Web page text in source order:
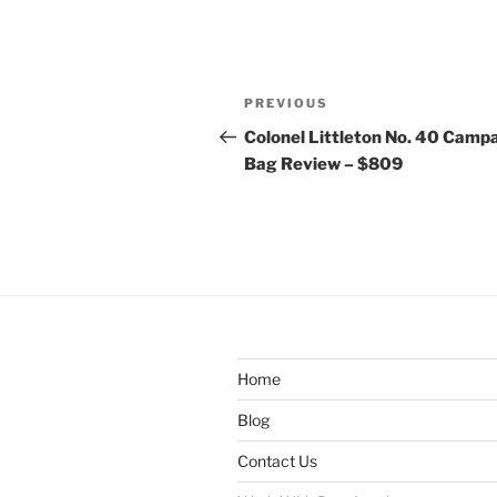
Post
navigation
Previous
Post
PREVIOUS
Colonel Littleton No. 40
Bag Review – $809
Home
Blog
Contact Us